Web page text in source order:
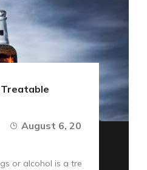
August 6, 20
or alcohol is a tre